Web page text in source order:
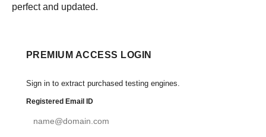
perfect and updated.
PREMIUM ACCESS LOGIN
Sign in to extract purchased testing engines.
Registered Email ID